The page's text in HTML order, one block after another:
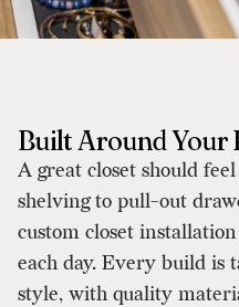
Built Around Your
A great closet should
shelving to pull-out
custom closet
each day. Every build is
style, with quality